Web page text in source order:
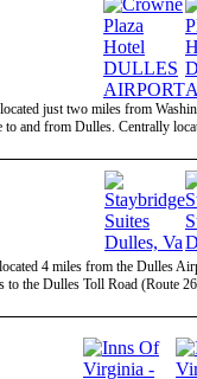
just two miles from
and from Dulles. Centrally
4 miles from the Dulles
to the Dulles Toll Road (Route